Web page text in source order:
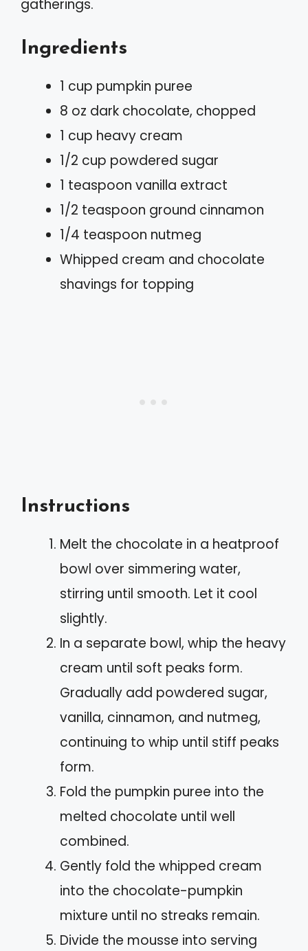
gatherings.
Ingredients
1 cup pumpkin puree
8 oz dark chocolate, chopped
1 cup heavy cream
1/2 cup powdered sugar
1 teaspoon vanilla extract
1/2 teaspoon ground cinnamon
1/4 teaspoon nutmeg
Whipped cream and chocolate
shavings for topping
Instructions
Melt the chocolate in a heatproof
bowl over simmering water,
stirring until smooth. Let it cool
slightly.
In a separate bowl, whip the heavy
cream until soft peaks form.
Gradually add powdered sugar,
vanilla, cinnamon, and nutmeg,
continuing to whip until stiff peaks
form.
Fold the pumpkin puree into the
melted chocolate until well
combined.
Gently fold the whipped cream
into the chocolate-pumpkin
mixture until no streaks remain.
Divide the mousse into serving